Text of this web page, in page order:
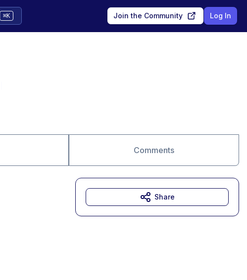
⌘K Join the Community Log In
Comments
Share